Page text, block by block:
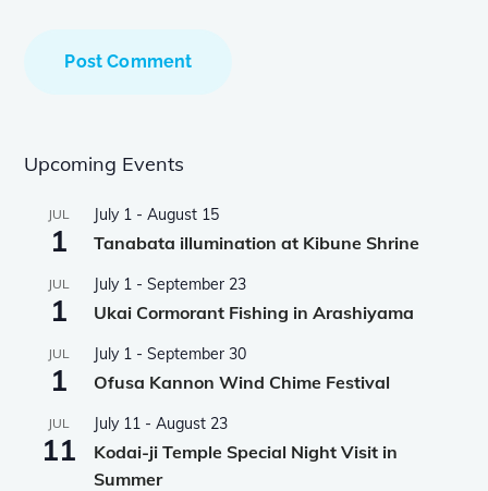
Upcoming Events
JUL
1
July 1 -August 15
Tanabata illumination at Kibune Shrine
JUL
1
July 1 -September 23
Ukai Cormorant Fishing in Arashiyama
JUL
1
July 1 -September 30
Ofusa Kannon Wind Chime Festival
JUL
11
July 11 -August 23
Kodai-ji Temple Special Night Visit in
Summer